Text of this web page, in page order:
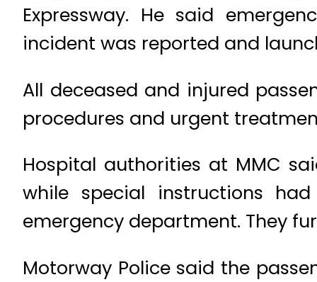
Expressway. He said
incident was reported and
All deceased and injured
procedures and urgent
Hospital authorities at MMC
while special instructions
emergency department. They
Motorway Police said the